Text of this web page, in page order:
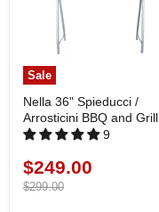
Sale
Nella 36" Spieducci /
Arrosticini BBQ and Grill
9
Current
price
$249.00
Original
$299.00